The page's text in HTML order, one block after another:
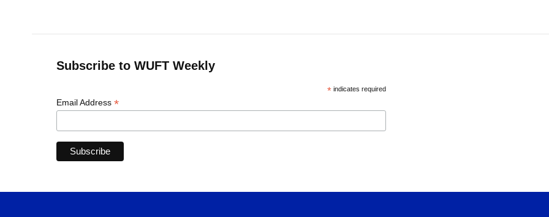
Subscribe to WUFT Weekly
*indicates required
Email Address *